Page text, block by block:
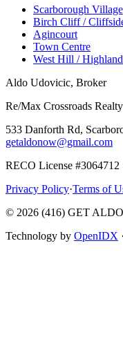
Scarborough Village
Birch Cliff /
Agincourt
Town Centre
West Hill /
Aldo Udovicic, Broker
Re/Max Crossroads
533 Danforth Rd,
getaldonow@gmail.com
RECO License
Privacy Policy·Terms of
© 2026 (416) GET
Technology by OpenIDX